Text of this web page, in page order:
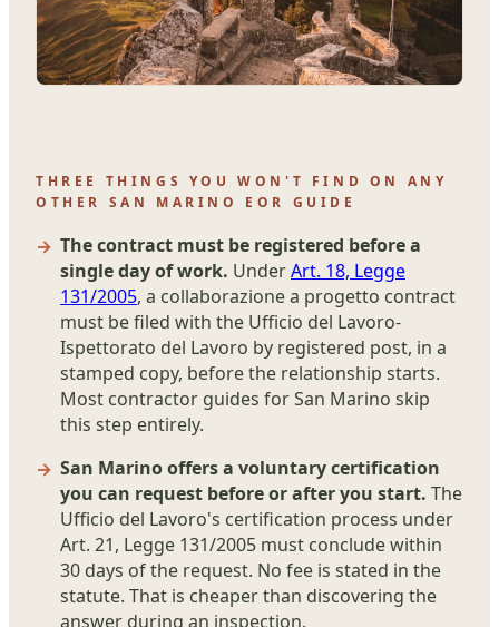
THREE THINGS YOU WON'T FIND ON ANY
OTHER SAN MARINO EOR GUIDE
The contract must be registered before a
single day of work. UnderArt. 18, Legge
131/2005, a collaborazione a progetto contract
must be filed with the Ufficio del Lavoro-
Ispettorato del Lavoro by registered post, in a
stamped copy, before the relationship starts.
Most contractor guides for San Marino skip
this step entirely.
San Marino offers a voluntary certification
you can request before or after you start. The
Ufficio del Lavoro's certification process under
Art. 21, Legge 131/2005 must conclude within
30 days of the request. No fee is stated in the
statute. That is cheaper than discovering the
answer during an inspection.